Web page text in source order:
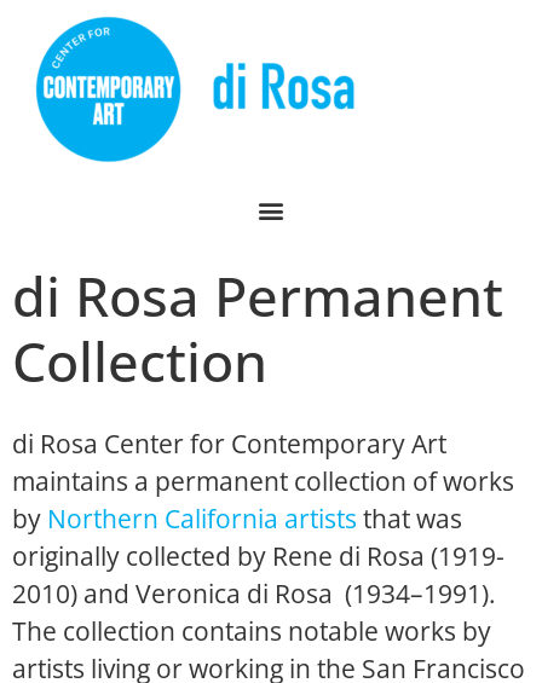
di Rosa Permanent
Collection
di Rosa Center for Contemporary Art
maintains a permanent collection of works
by Northern California artists that was
originally collected by Rene di Rosa (1919-
2010) and Veronica di Rosa (1934–1991).
The collection contains notable works by
artists living or working in the San Francisco